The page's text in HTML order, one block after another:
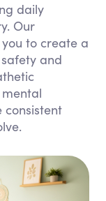
daily
Our
to create a
and
consistent